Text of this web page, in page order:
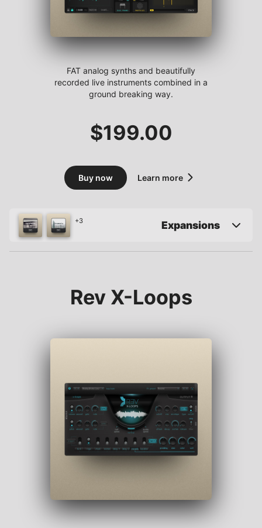
FAT analog synths and beautifully
recorded live instruments combined in a
ground breaking way.
$199.00
Buy now Learn more
+3 Expansions
Rev X-Loops